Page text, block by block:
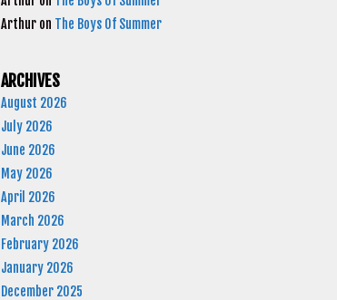
Arthur on The Boys Of Summer
ARCHIVES
August 2026
July 2026
June 2026
May 2026
April 2026
March 2026
February 2026
January 2026
December 2025